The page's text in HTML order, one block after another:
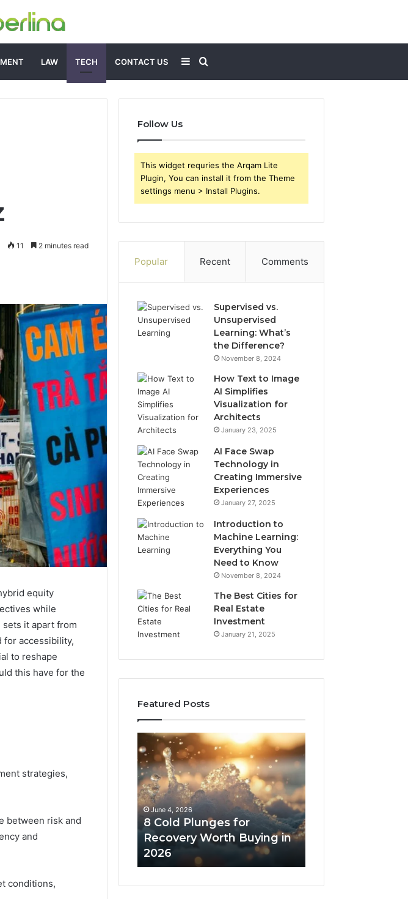
LAW TECH CONTACT US
for
Sidebar
11 2 minutes read
equity
while
sets it apart from
for accessibility,
to reshape
this have for the
strategies,
between risk and
and
conditions,
Follow Us
This widget requries the Arqam Lite
Plugin, You can install it from the Theme
settings menu > Install Plugins.
Popular Recent Comments
Supervised vs.
Unsupervised
Learning: What’s
the Difference?
November 8, 2024
How Text to Image
AI Simplifies
Visualization for
Architects
January 23, 2025
AI Face Swap
Technology in
Creating Immersive
Experiences
January 27, 2025
Introduction to
Machine Learning:
Everything You
Need to Know
November 8, 2024
The Best Cities for
Real Estate
Investment
January 21, 2025
Featured Posts
They Want You to
and the Trap Sitting
Cold
Plunges
for
Recovery
Worth
Buying
2026
June 4, 2026
8 Cold Plunges for
Recovery Worth Buying in
2026
The
Cost
Access
Tradeoffs
Behind
Core
Peptides